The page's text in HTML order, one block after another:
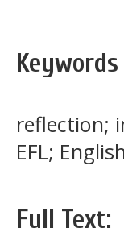
Keywords
reflection;
EFL;
Full Text: